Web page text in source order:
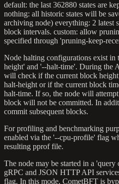
default: the last 362880 states are
nothing: all historic states will be
archiving node) everything: 2 latest
block intervals. custom: allow
specified through 'pruning-keep-
Node halting configurations exist
height' and '--halt-time'. During the
will check if the current block
halt-height or if the current block
halt-time. If so, the node will
block will not be committed. In
commit subsequent blocks.
For profiling and benchmarking
enabled via the '--cpu-profile' flag
resulting pprof file.
The node may be started in a
gRPC and JSON HTTP API
flag. In this mode, CometBFT is